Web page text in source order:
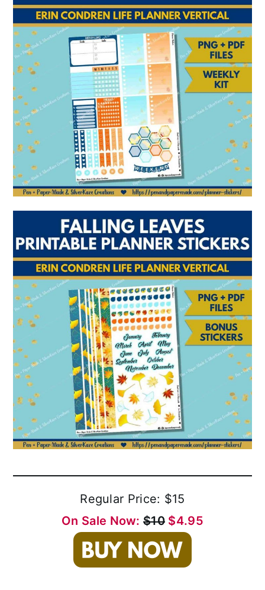
Regular Price: $15
On Sale Now:$10 $4.95